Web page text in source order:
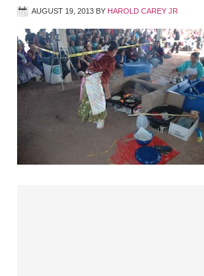
AUGUST 19, 2013 BY HAROLD CAREY JR